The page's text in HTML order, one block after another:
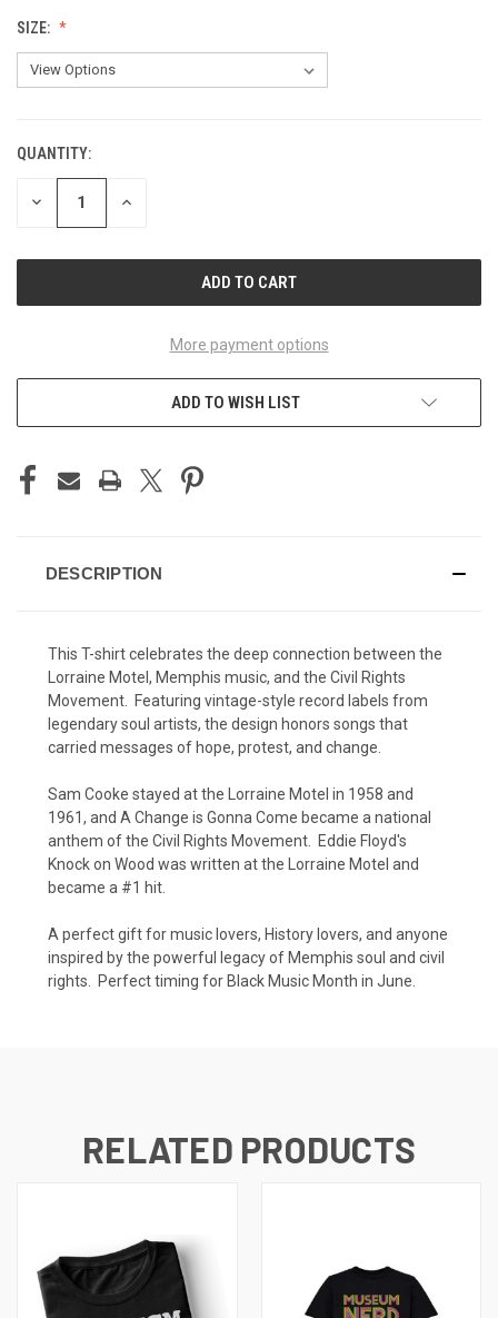
SIZE:
CURRENT
STOCK:
QUANTITY:
DECREASE INCREASE
More payment options
ADD TO WISH LIST
DESCRIPTION
This T-shirt celebrates the deep connection between the
Lorraine Motel, Memphis music, and the Civil Rights
Movement. Featuring vintage-style record labels from
legendary soul artists, the design honors songs that
carried messages of hope, protest, and change.
Sam Cooke stayed at the Lorraine Motel in 1958 and
1961, and A Change is Gonna Come became a national
anthem of the Civil Rights Movement. Eddie Floyd's
Knock on Wood was written at the Lorraine Motel and
became a #1 hit.
A perfect gift for music lovers, History lovers, and anyone
inspired by the powerful legacy of Memphis soul and civil
rights. Perfect timing for Black Music Month in June.
RELATED PRODUCTS